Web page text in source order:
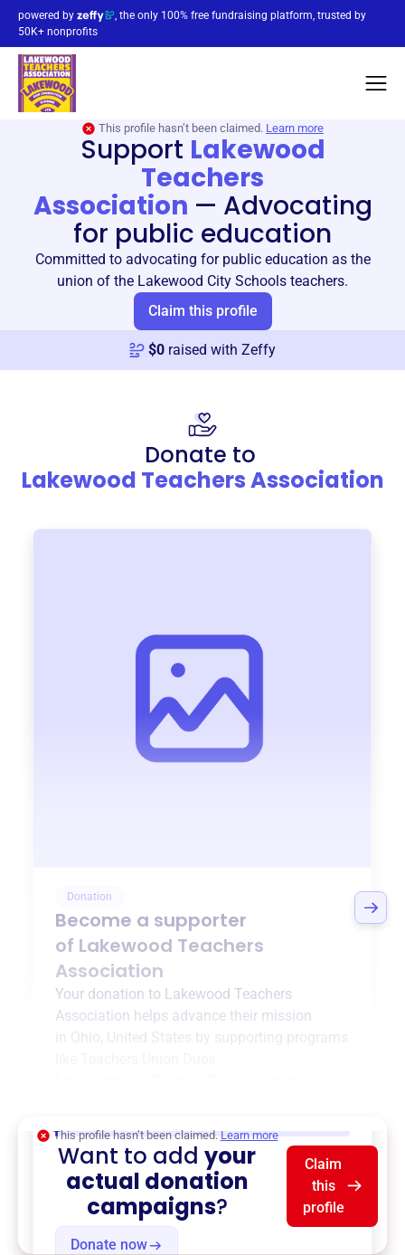
powered by
, the only 100% free fundraising platform, trusted by
50K+ nonprofits
This profile hasn’t been claimed. Learn more
Support Lakewood
Teachers
Association — Advocating
for public education
Committed to advocating for public education as the
union of the Lakewood City Schools teachers.
Claim this profile
$0 raised with Zeffy
Donate to
Lakewood Teachers Association
Donation
Become a supporter
of Lakewood Teachers
Association
Your donation to Lakewood Teachers
Association helps advance their mission
Ohio, United States
by supporting programs
Donate now
This profile hasn’t been claimed. Learn more
Want to addyour
actual donation
campaigns?
Claim
this
profile